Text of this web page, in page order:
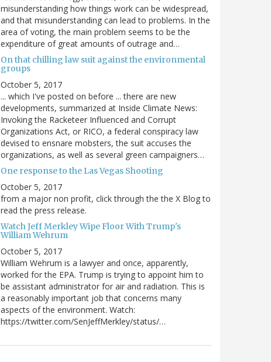
misunderstanding how things work can be widespread,
and that misunderstanding can lead to problems. In the
area of voting, the main problem seems to be the
expenditure of great amounts of outrage and…
On that chilling law suit against the environmental
groups
October 5, 2017
... which I've posted on before ... there are new
developments, summarized at Inside Climate News:
Invoking the Racketeer Influenced and Corrupt
Organizations Act, or RICO, a federal conspiracy law
devised to ensnare mobsters, the suit accuses the
organizations, as well as several green campaigners…
One response to the Las Vegas Shooting
October 5, 2017
from a major non profit, click through the the X Blog to
read the press release.
Watch Jeff Merkley Wipe Floor With Trump's
William Wehrum
October 5, 2017
William Wehrum is a lawyer and once, apparently,
worked for the EPA. Trump is trying to appoint him to
be assistant administrator for air and radiation. This is
a reasonably important job that concerns many
aspects of the environment. Watch:
https://twitter.com/SenJeffMerkley/status/…